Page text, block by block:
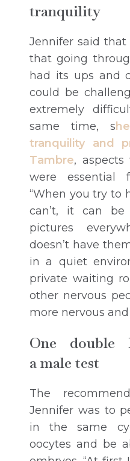
tranquility
Jennifer said
that going
had its ups and
could be
extremely
same time, s
tranquility and
Tambre, aspects
were essential
“When you try to
can’t, it can
pictures
doesn’t have
in a quiet
private waiting
other nervous
more nervous and
One double
a male test
The
Jennifer was to
in the same
oocytes and be